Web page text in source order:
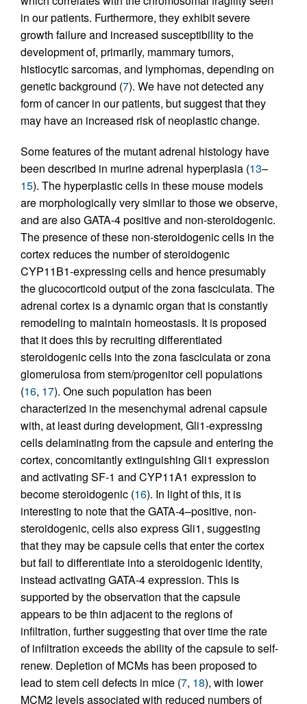
in our patients. Furthermore, they exhibit severe
growth failure and increased susceptibility to the
development of, primarily, mammary tumors,
histiocytic sarcomas, and lymphomas, depending on
genetic background (7). We have not detected any
form of cancer in our patients, but suggest that they
may have an increased risk of neoplastic change.
Some features of the mutant adrenal histology have
been described in murine adrenal hyperplasia (13–
15). The hyperplastic cells in these mouse models
are morphologically very similar to those we observe,
and are also GATA-4 positive and non-steroidogenic.
The presence of these non-steroidogenic cells in the
cortex reduces the number of steroidogenic
CYP11B1-expressing cells and hence presumably
the glucocorticoid output of the zona fasciculata. The
adrenal cortex is a dynamic organ that is constantly
remodeling to maintain homeostasis. It is proposed
that it does this by recruiting differentiated
steroidogenic cells into the zona fasciculata or zona
glomerulosa from stem/progenitor cell populations
(16, 17). One such population has been
characterized in the mesenchymal adrenal capsule
with, at least during development, Gli1-expressing
cells delaminating from the capsule and entering the
cortex, concomitantly extinguishing Gli1 expression
and activating SF-1 and CYP11A1 expression to
become steroidogenic (16). In light of this, it is
interesting to note that the GATA-4–positive, non-
steroidogenic, cells also express Gli1, suggesting
that they may be capsule cells that enter the cortex
but fail to differentiate into a steroidogenic identity,
instead activating GATA-4 expression. This is
supported by the observation that the capsule
appears to be thin adjacent to the regions of
infiltration, further suggesting that over time the rate
of infiltration exceeds the ability of the capsule to self-
renew. Depletion of MCMs has been proposed to
lead to stem cell defects in mice (7, 18), with lower
MCM2 levels associated with reduced numbers of